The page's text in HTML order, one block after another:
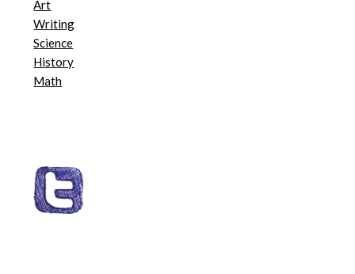
Art
Writing
Science
History
Math